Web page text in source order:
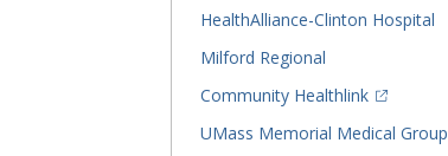
HealthAlliance-Clinton Hospital
Milford Regional
Community Healthlink
(opens in a new tab)
UMass Memorial Medical Group